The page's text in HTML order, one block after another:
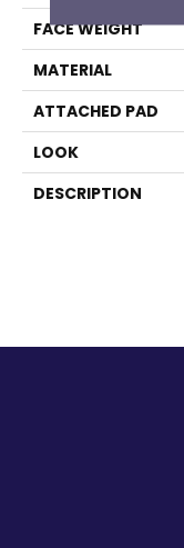
FACE WEIGHT
MATERIAL
ATTACHED PAD
LOOK
DESCRIPTION